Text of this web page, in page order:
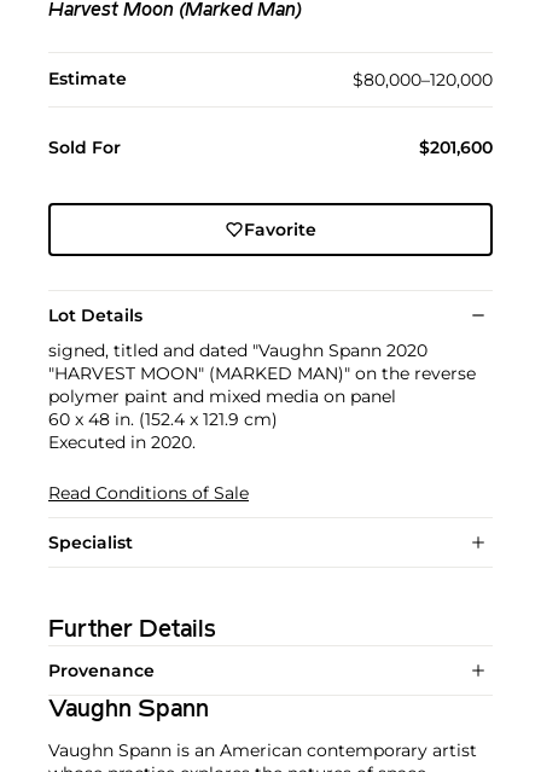
Harvest Moon (Marked Man)
Estimate $80,000–120,000
Sold For $201,600
Favorite
Lot Details
signed, titled and dated "Vaughn Spann 2020
"HARVEST MOON" (MARKED MAN)" on the reverse
polymer paint and mixed media on panel
60 x 48 in. (152.4 x 121.9 cm)
Executed in 2020.
Read Conditions of Sale
Specialist
Further Details
Provenance
Vaughn Spann
Vaughn Spann is an American contemporary artist